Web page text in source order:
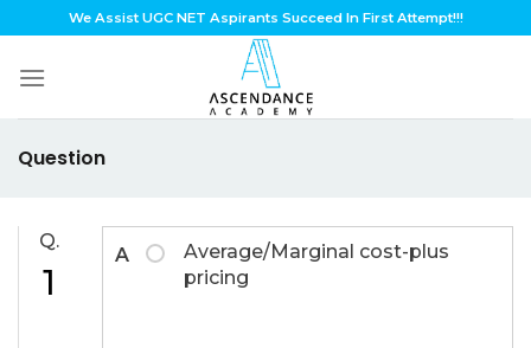
to
content
We Assist UGC NET Aspirants Succeed In First Attempt!!!
Question
Q.
1
A
Average/Marginal cost-plus
pricing